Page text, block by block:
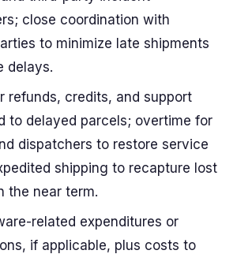
close coordination with
to minimize late shipments
delays.
refunds, credits, and support
to delayed parcels; overtime for
dispatchers to restore service
shipping to recapture lost
the near term.
related expenditures or
if applicable, plus costs to